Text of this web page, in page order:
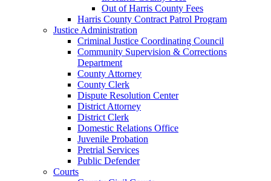
Out of Harris County Fees
Harris County Contract Patrol Program
Justice Administration
Criminal Justice Coordinating Council
Community Supervision & Corrections
Department
County Attorney
County Clerk
Dispute Resolution Center
District Attorney
District Clerk
Domestic Relations Office
Juvenile Probation
Pretrial Services
Public Defender
Courts